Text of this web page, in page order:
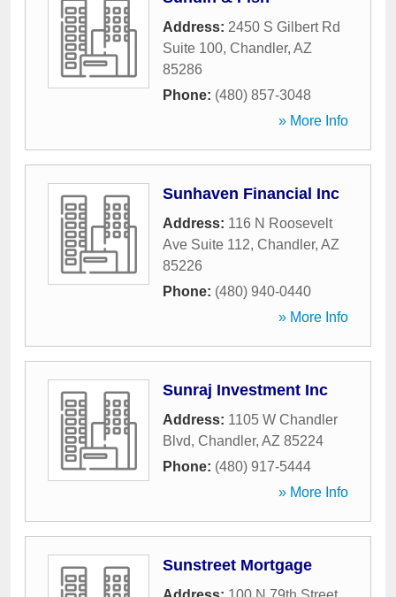
Address: 2450 S Gilbert Rd
Suite 100, Chandler, AZ
85286
Phone: (480) 857-3048
» More Info
Sunhaven Financial Inc
Address: 116 N Roosevelt
Ave Suite 112, Chandler, AZ
85226
Phone: (480) 940-0440
» More Info
Sunraj Investment Inc
Address: 1105 W Chandler
Blvd, Chandler, AZ 85224
Phone: (480) 917-5444
» More Info
Sunstreet Mortgage